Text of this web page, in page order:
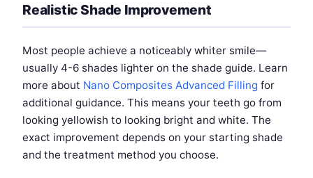
Realistic Shade Improvement
Most people achieve a noticeably whiter smile—
usually 4-6 shades lighter on the shade guide. Learn
more about Nano Composites Advanced Filling for
additional guidance. This means your teeth go from
looking yellowish to looking bright and white. The
exact improvement depends on your starting shade
and the treatment method you choose.